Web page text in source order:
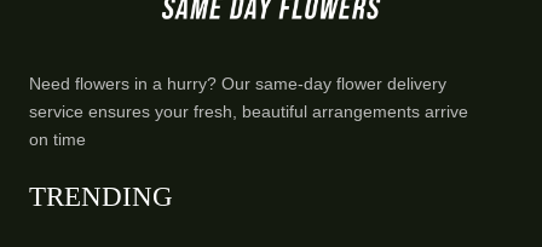
Need flowers in a hurry? Our same-day flower delivery
service ensures your fresh, beautiful arrangements arrive
on time
TRENDING